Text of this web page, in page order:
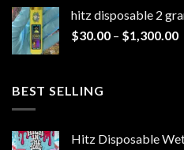
hitz disposable 2
$30.00 – $1,300.00
BEST SELLING
Hitz Disposable